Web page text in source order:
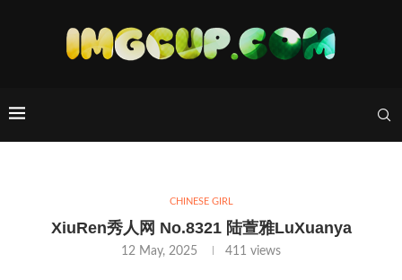
CHINESE GIRL
XiuRen秀人网 No.8321 陆萱雅LuXuanya
12 May, 2025 411 views